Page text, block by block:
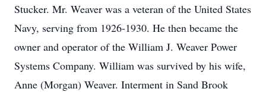
Stucker. Mr. Weaver was a veteran of the United States
Navy, serving from 1926-1930. He then became the
owner and operator of the William J. Weaver Power
Systems Company. William was survived by his wife,
Anne (Morgan) Weaver. Interment in Sand Brook